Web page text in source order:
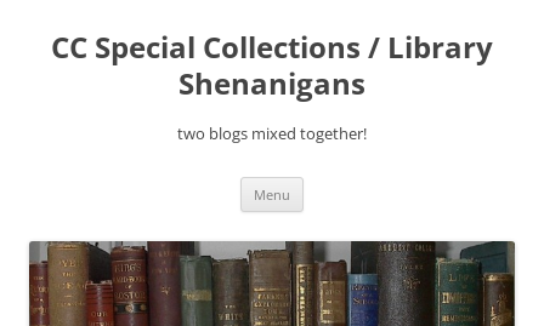
content
CC Special Collections / Library
Shenanigans
two blogs mixed together!
Menu